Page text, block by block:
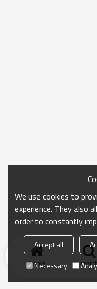
Home
We use cookies to
experience. They also
order to constantly
Accept all
Necessary